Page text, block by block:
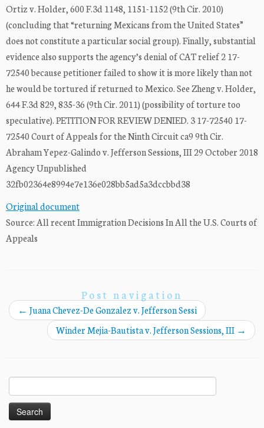
Ortiz v. Holder, 600 F.3d 1148, 1151-1152 (9th Cir. 2010)
(concluding that “returning Mexicans from the United States”
does not constitute a particular social group). Finally, substantial
evidence also supports the agency’s denial of CAT relief 2 17-
72540 because petitioner failed to show it is more likely than not
he would be tortured if returned to Mexico. See Zheng v. Holder,
644 F.3d 829, 835-36 (9th Cir. 2011) (possibility of torture too
speculative). PETITION FOR REVIEW DENIED. 3 17-72540 17-
72540 Court of Appeals for the Ninth Circuit ca9 9th Cir.
Abraham Yepez-Galindo v. Jefferson Sessions, III 29 October 2018
Agency Unpublished
32fb02364e8994e7e136e028bb5ad5a3dccbbd38
Original document
Source: All recent Immigration Decisions In All the U.S. Courts of
Appeals
Post navigation
← Juana Chevez-De Gonzalez v. Jefferson Sessi
Winder Mejia-Bautista v. Jefferson Sessions, III →
for: